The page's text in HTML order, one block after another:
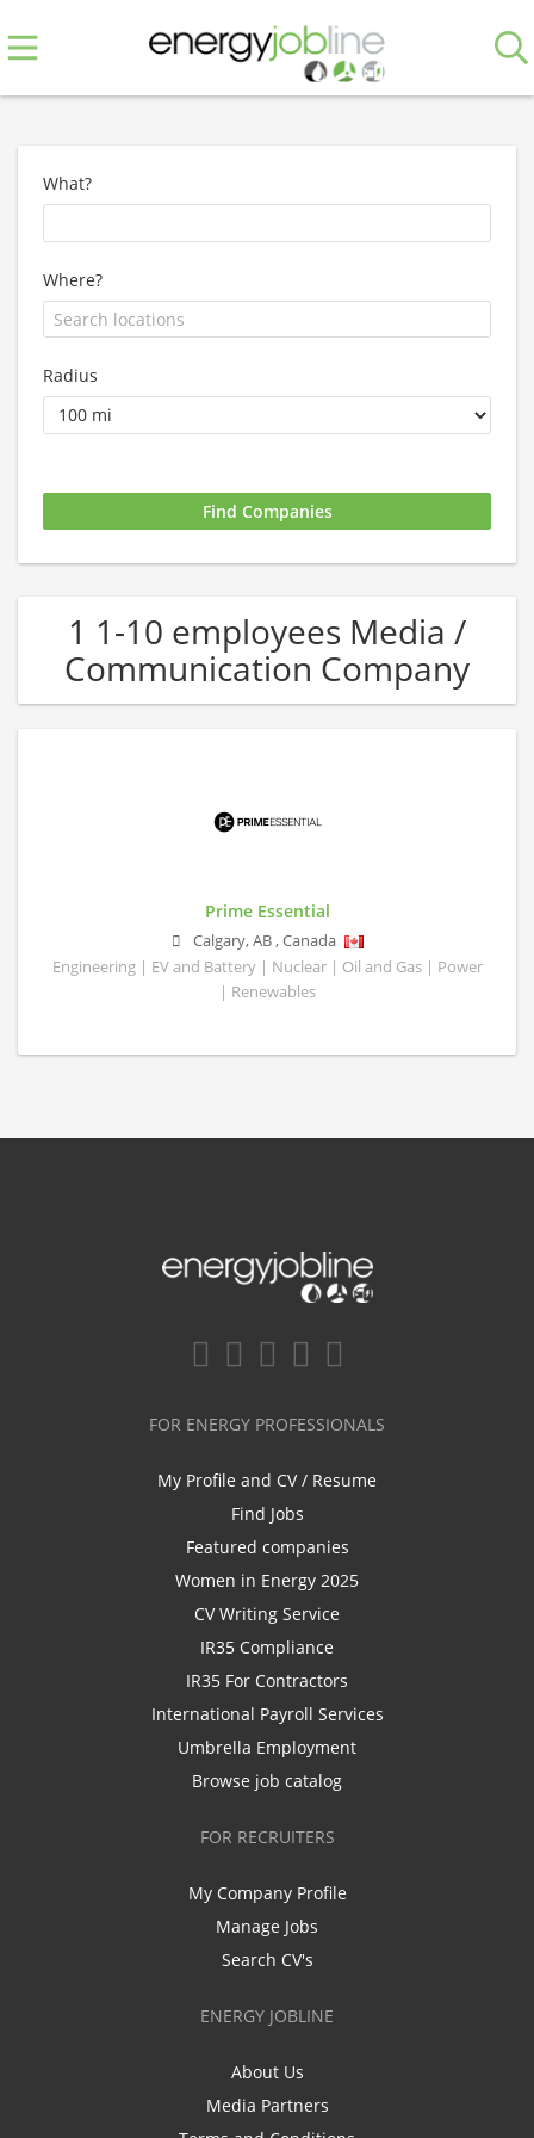
What?
Where?
Radius
1 1-10 employees Media /
Communication Company
Prime Essential
Calgary,AB,Canada
Engineering | EV and Battery | Nuclear | Oil and Gas | Power
| Renewables
FOR ENERGY PROFESSIONALS
My Profile and CV / Resume
Find Jobs
Featured companies
Women in Energy 2025
CV Writing Service
IR35 Compliance
IR35 For Contractors
International Payroll Services
Umbrella Employment
Browse job catalog
FOR RECRUITERS
My Company Profile
Manage Jobs
Search CV's
ENERGY JOBLINE
About Us
Media Partners